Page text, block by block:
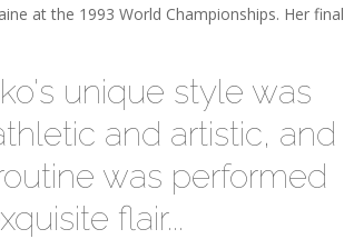
at the 1993 World Championships. Her final
unique style was
and artistic, and
was performed
flair...